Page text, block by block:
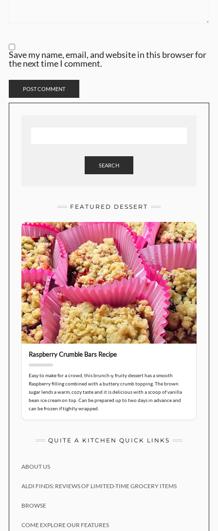
Save my name, email, and website in this browser for
the next time I comment.
SEARCH
FEATURED DESSERT
Raspberry Crumble Bars Recipe
Easy to make for a crowd, this brunch-y, fruity dessert has a smooth
Raspberry filling combined with a buttery crumb topping. The brown
sugar lends a warm, cozy taste and it is delicious with a scoop of vanilla
bean ice cream on top. Can be prepared up to two days in advance and
can be frozen if tightly wrapped.
QUITE A KITCHEN QUICK LINKS
ABOUT US
ALDI FINDS: REVIEWS OF LIMITED-TIME GROCERY ITEMS
BROWSE
COME EXPLORE OUR FEATURES